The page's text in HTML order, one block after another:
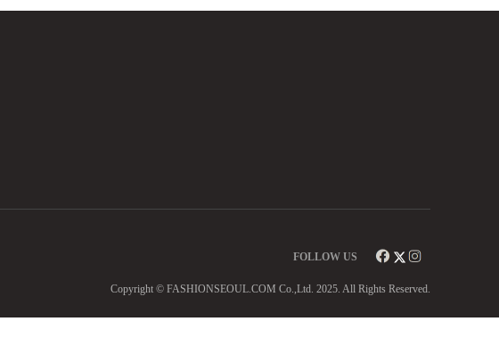
FOLLOW US
Copyright © FASHIONSEOUL.COM Co.,Ltd. 2025. All Rights Reserved.